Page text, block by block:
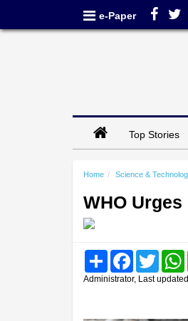
e-Paper
Top Stories
Home Science &
WHO
Share FacebookTwitter
Administrator, Last